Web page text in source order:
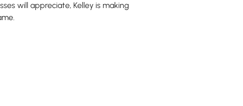
will appreciate, Kelley is making